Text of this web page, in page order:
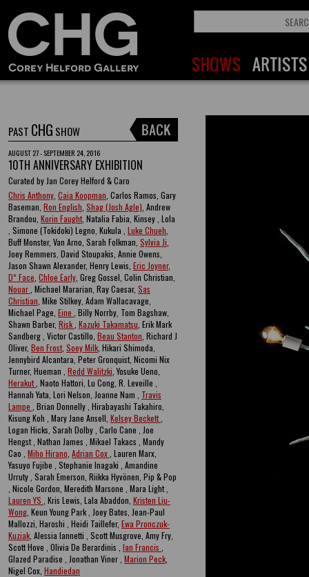
PAST CHG SHOW
AUGUST 27 - SEPTEMBER 24, 2016
10TH ANNIVERSARY EXHIBITION
Curated by Jan Corey Helford & Caro
Chris Anthony Caia Koopman , Carlos Ramos, Gary
Baseman, Ron English Shag (Josh Agle) , Andrew
Brandou, Korin Faught , Natalia Fabia, Kinsey , Lola
, Simone (Tokidoki) Legno, Kukula , Luke Chueh
Buff Monster, Van Arno, Sarah Folkman, Sylvia Ji
Joey Remmers, David Stoupakis, Annie Owens,
Jason Shawn Alexander, Henry Lewis, Eric Joyner,
D* Face Chloe Early , Greg Gossel, Colin Christian,
Nouar , Michael Mararian, Ray Caesar, Sas
Christian , Mike Stilkey, Adam Wallacavage,
Michael Page, Eine , Billy Norrby, Tom Bagshaw,
Shawn Barber, Risk Kazuki Takamatsu , Erik Mark
Sandberg , Victor Castillo, Beau Stanton , Richard J
Oliver, Ben Frost Soey Milk , Hikari Shimoda,
Jennybird Alcantara, Peter Gronquist, Nicomi Nix
Turner, Hueman , Redd Walitzki , Yosuke Ueno,
Herakut , Naoto Hattori, Lu Cong, R. Leveille ,
Hannah Yata, Lori Nelson, Joanne Nam , Travis
Lampe , Brian Donnelly , Hirabayashi Takahiro,
Kisung Koh , Mary Jane Ansell, Kelsey Beckett
Logan Hicks, Sarah Dolby , Carlo Cane , Joe
Hengst , Nathan James , Mikael Takacs , Mandy
Cao , Miho Hirano Adrian Cox , Lauren Marx,
Yasuyo Fujibe , Stephanie Inagaki , Amandine
Urruty , Sarah Emerson, Riikka Hyvönen, Pip & Pop
, Nicole Gordon, Meredith Marsone , Mara Light ,
Lauren YS , Kris Lewis, Lala Abaddon, Kristen Liu-
Wong , Keun Young Park , Joey Bates, Jean-Paul
Mallozzi, Haroshi , Heidi Taillefer, Ewa Pronczuk-
Kuziak , Alessia Iannetti , Scott Musgrove, Amy Fry,
Scott Hove , Olivia De Berardinis , Ian Francis
Glazed Paradise , Jonathan Viner , Marion Peck
Nigel Cox, Handiedan